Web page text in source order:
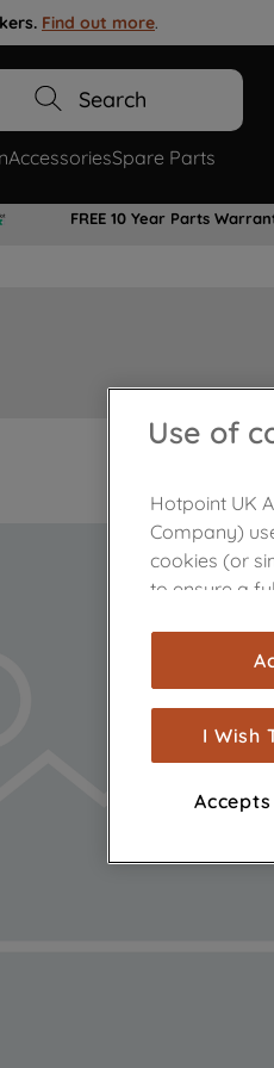
Find out more.
Search
AccessoriesSpare Parts
FREE 10 Year Parts
Use of
Hotpoint UK
Company)
cookies (or
to ensure a
are used for
show you
browsing
through third
I Wish